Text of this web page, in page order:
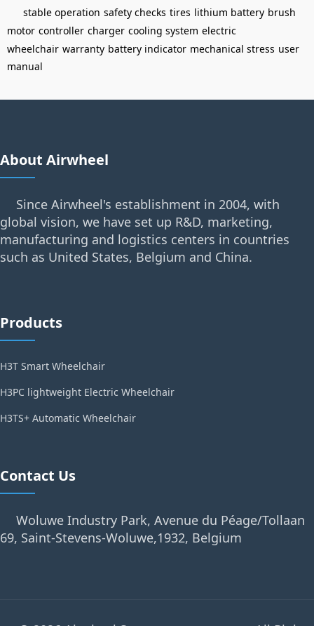
stable operation safety checks tires lithium battery brush
motor controller charger cooling system electric
wheelchair warranty battery indicator mechanical stress user
manual
About Airwheel
Since Airwheel's establishment in 2004, with
global vision, we have set up R&D, marketing,
manufacturing and logistics centers in countries
such as United States, Belgium and China.
Products
H3T Smart Wheelchair
H3PC lightweight Electric Wheelchair
H3TS+ Automatic Wheelchair
Contact Us
Woluwe Industry Park, Avenue du Péage/Tollaan
69, Saint-Stevens-Woluwe,1932, Belgium